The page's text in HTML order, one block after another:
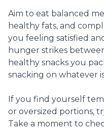
Aim to eat balanced
healthy fats, and
you feeling satisfied
hunger strikes
healthy snacks you
snacking on whatever
If you find yourself
or oversized portions,
Take a moment to